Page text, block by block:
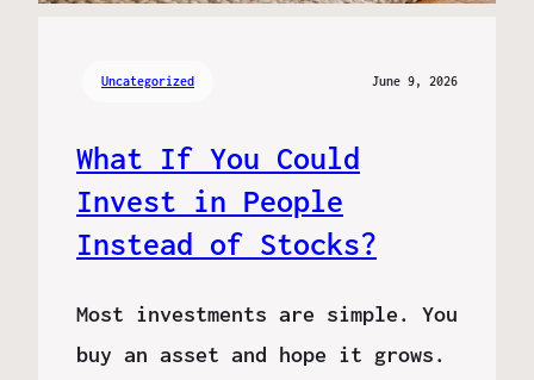
Uncategorized June 9, 2026
What If You Could
Invest in People
Instead of Stocks?
Most investments are simple. You
buy an asset and hope it grows.